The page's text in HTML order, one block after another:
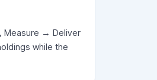
Measure → Deliver
while the